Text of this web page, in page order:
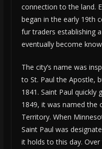
connection to the land.
began in the early 19th
fur traders establishing
eventually become
The city’s name was
to St. Paul the Apostle,
1841. Saint Paul quickly
1849, it was named the
Territory. When
Saint Paul was
it holds to this day.